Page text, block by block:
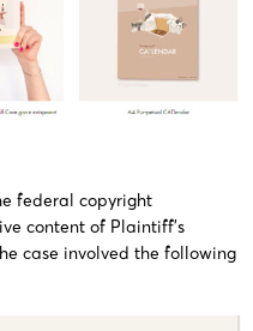
federal copyright
content of Plaintiff’s
case involved the following